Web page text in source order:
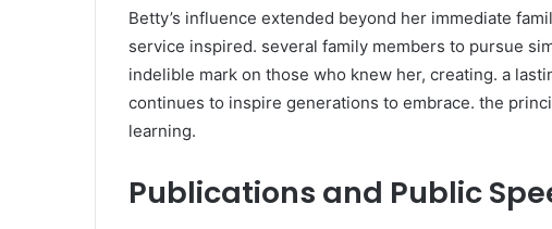
Betty’s influence extended beyond her immediate
service inspired. several family members to pursue
indelible mark on those who knew her, creating. a
continues to inspire generations to embrace. the
learning.
Publications and Public